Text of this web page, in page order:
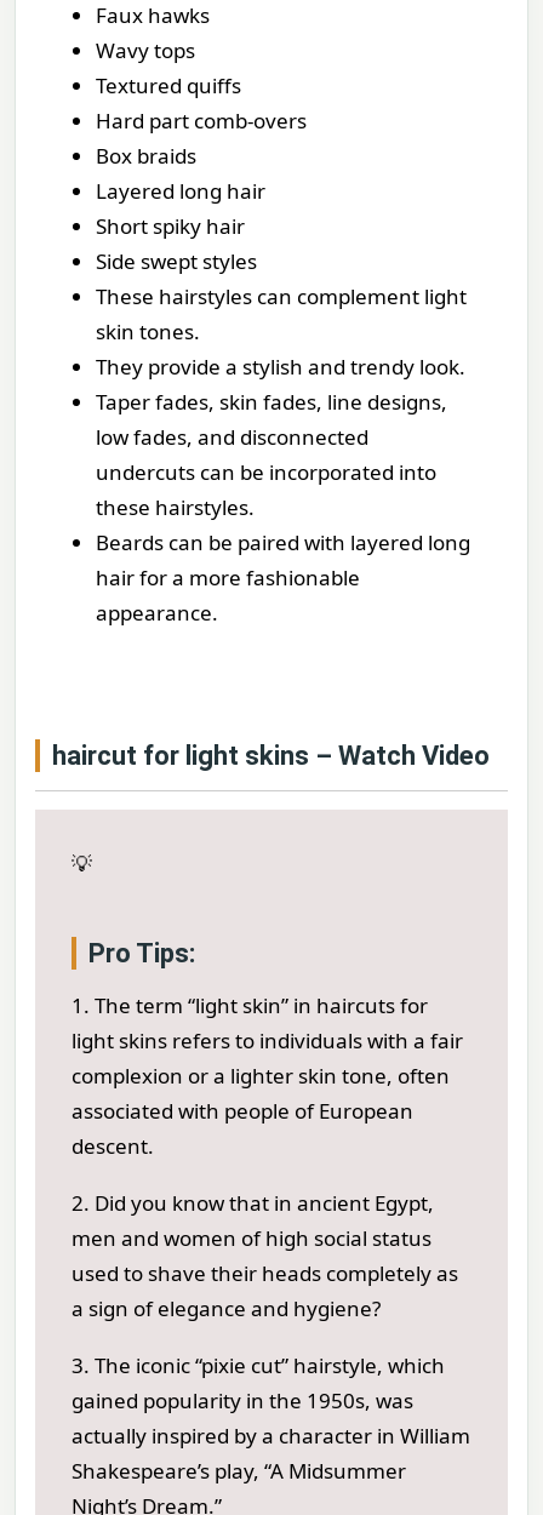
Faux hawks
Wavy tops
Textured quiffs
Hard part comb-overs
Box braids
Layered long hair
Short spiky hair
Side swept styles
These hairstyles can complement light
skin tones.
They provide a stylish and trendy look.
Taper fades, skin fades, line designs,
low fades, and disconnected
undercuts can be incorporated into
these hairstyles.
Beards can be paired with layered long
hair for a more fashionable
appearance.
haircut for light skins – Watch Video
💡
Pro Tips:
1. The term “light skin” in haircuts for
light skins refers to individuals with a fair
complexion or a lighter skin tone, often
associated with people of European
descent.
2. Did you know that in ancient Egypt,
men and women of high social status
used to shave their heads completely as
a sign of elegance and hygiene?
3. The iconic “pixie cut” hairstyle, which
gained popularity in the 1950s, was
actually inspired by a character in William
Shakespeare’s play, “A Midsummer
Night’s Dream.”